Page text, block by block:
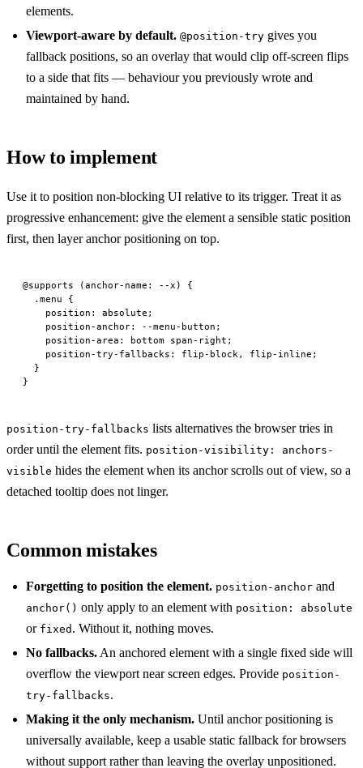
elements.
Viewport-aware by default. @position-try gives you
fallback positions, so an overlay that would clip off-screen flips
to a side that fits — behaviour you previously wrote and
maintained by hand.
How to implement
Use it to position non-blocking UI relative to its trigger. Treat it as
progressive enhancement: give the element a sensible static position
first, then layer anchor positioning on top.
@supports (anchor-name : --x) {
  .menu
{
    position
: absolute ;
    position-anchor
: --menu-button;
    position-area
: bottom span-right;
    position-try-fallbacks
: flip-block, flip-inline;
  }
}
position-try-fallbacks lists alternatives the browser tries in
order until the element fits. position-visibility: anchors-
visible hides the element when its anchor scrolls out of view, so a
detached tooltip does not linger.
Common mistakes
Forgetting to position the element. position-anchor and
anchor() only apply to an element with position: absolute
or fixed . Without it, nothing moves.
No fallbacks. An anchored element with a single fixed side will
overflow the viewport near screen edges. Provide position-
try-fallbacks.
Making it the only mechanism. Until anchor positioning is
universally available, keep a usable static fallback for browsers
without support rather than leaving the overlay unpositioned.